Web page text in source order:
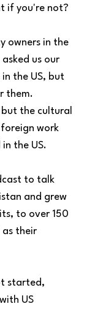
if you're not?
owners in the
us our
the US, but
them.
the cultural
work
the US.
to talk
and grew
, to over 150
as their
started,
US